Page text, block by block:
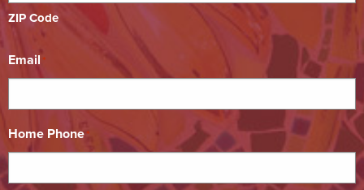
ZIP Code
Email *
Home Phone*